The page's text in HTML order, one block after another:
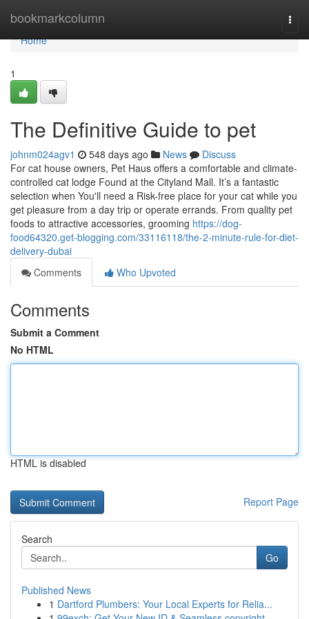
bookmarkcolumn
Home
Home
1
The Definitive Guide to pet
johnm024agv1 548 days ago News
Discuss
For cat house owners, Pet Haus offers a comfortable and climate-
controlled cat lodge Found at the Cityland Mall. It’s a fantastic
selection when You'll need a Risk-free place for your cat while you
get pleasure from a day trip or operate errands. From quality pet
foods to attractive accessories, grooming https://dog-
food64320.get-blogging.com/33116118/the-2-minute-rule-for-diet-
delivery-dubai
Comments
Who Upvoted
Comments
Submit a Comment
No HTML
HTML is disabled
Report Page
Search
Go
Published News
1 Dartford Plumbers: Your Local Experts for Relia...